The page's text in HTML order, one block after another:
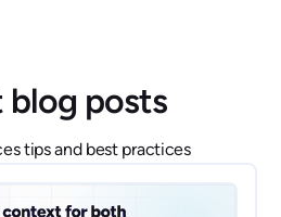
blog posts
tips and best practices